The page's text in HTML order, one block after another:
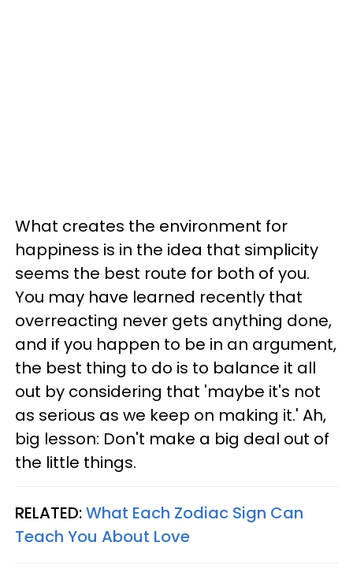
What creates the environment for
happiness is in the idea that simplicity
seems the best route for both of you.
You may have learned recently that
overreacting never gets anything done,
and if you happen to be in an argument,
the best thing to do is to balance it all
out by considering that 'maybe it's not
as serious as we keep on making it.' Ah,
big lesson: Don't make a big deal out of
the little things.
RELATED:What Each Zodiac Sign Can
Teach You About Love